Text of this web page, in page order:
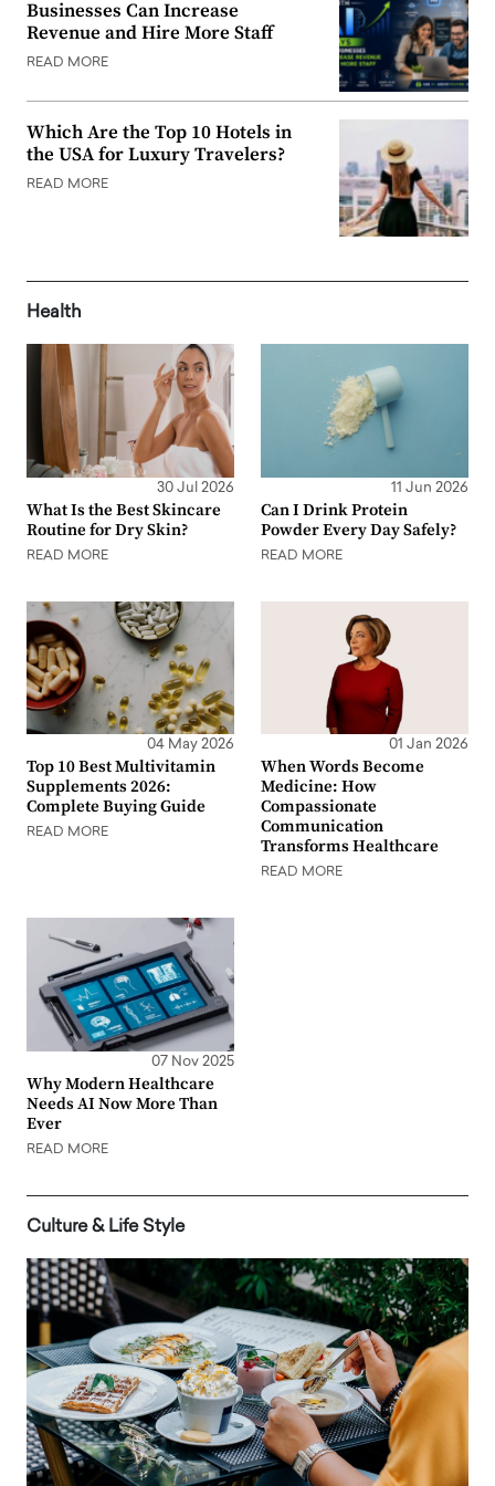
Businesses Can Increase
Revenue and Hire More Staff
READ MORE
Which Are the Top 10 Hotels in
the USA for Luxury Travelers?
READ MORE
Health
30 Jul 2026
What Is the Best Skincare
Routine for Dry Skin?
READ MORE
11 Jun 2026
Can I Drink Protein
Powder Every Day Safely?
READ MORE
04 May 2026
Top 10 Best Multivitamin
Supplements 2026:
Complete Buying Guide
READ MORE
01 Jan 2026
When Words Become
Medicine: How
Compassionate
Communication
Transforms Healthcare
READ MORE
07 Nov 2025
Why Modern Healthcare
Needs AI Now More Than
Ever
READ MORE
Culture & Life Style